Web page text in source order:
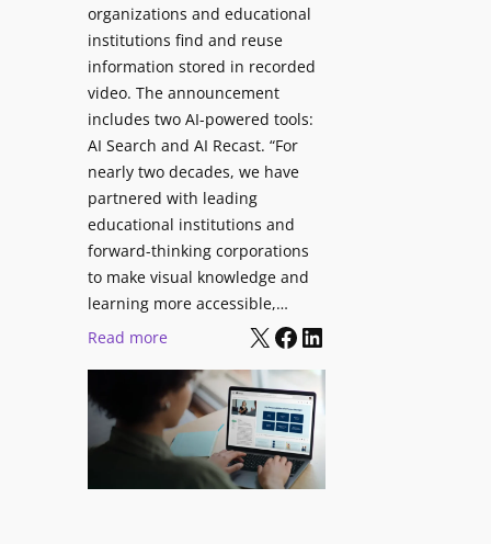
P
r
o
f
e
s
s
i
o
n
a
M
o
n
i
t
e
n
J
u
p
i
t
e
r
r
o
L
E
D
organizations and educational
institutions find and reuse
information stored in recorded
video. The announcement
includes two AI-powered tools:
AI Search and AI Recast. “For
nearly two decades, we have
partnered with leading
educational institutions and
forward-thinking corporations
to make visual knowledge and
learning more accessible,…
Read more:
a
n
o
X Facebook LinkedIn